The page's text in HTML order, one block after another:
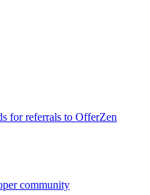
for referrals to OfferZen
community